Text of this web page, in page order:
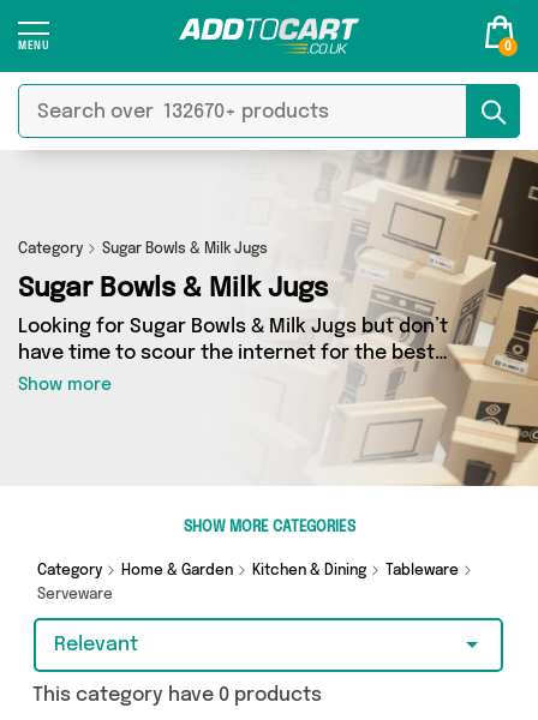
0
Category Sugar Bowls & Milk Jugs
Sugar Bowls & Milk Jugs
Looking for Sugar Bowls & Milk Jugs but don’t
have time to scour the internet for the best
deals? Add to Cart can help! Our Sugar Bowls &
Milk Jugs section contains a wide range of
Sugar Bowls & Milk Jugs, sourced from 0
different sellers across the country. We’ve got
the latest items from big names such as and a
Show more
SHOW MORE CATEGORIES
Category Home & Garden Kitchen & Dining
Tableware
Serveware
Relevant
This category have 0 products